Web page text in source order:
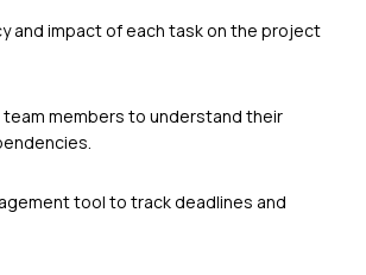
and impact of each task on the project
members to understand their
tool to track deadlines and